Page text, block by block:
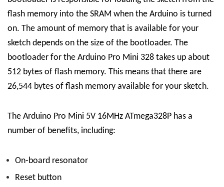
flash memory into the SRAM when the Arduino is turned
on. The amount of memory that is available for your
sketch depends on the size of the bootloader. The
bootloader for the Arduino Pro Mini 328 takes up about
512 bytes of flash memory. This means that there are
26,544 bytes of flash memory available for your sketch.
The Arduino Pro Mini 5V 16MHz ATmega328P has a
number of benefits, including:
On-board resonator
Reset button